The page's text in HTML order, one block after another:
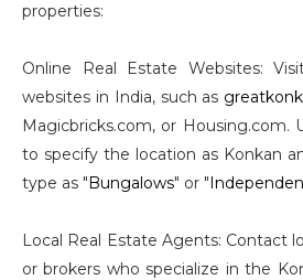
properties:
Online Real Estate Websites:
websites in India, such as
Magicbricks.com, or Housing.com.
to specify the location as Konkan
type as "Bungalows" or "
Local Real Estate Agents: Contact
or brokers who specialize in the